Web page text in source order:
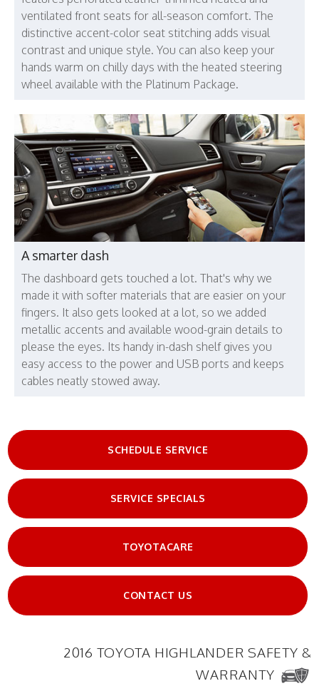
ventilated front seats for all-season comfort. The
distinctive accent-color seat stitching adds visual
contrast and unique style. You can also keep your
hands warm on chilly days with the heated steering
wheel available with the Platinum Package.
A smarter dash
The dashboard gets touched a lot. That's why we
made it with softer materials that are easier on your
fingers. It also gets looked at a lot, so we added
metallic accents and available wood-grain details to
please the eyes. Its handy in-dash shelf gives you
easy access to the power and USB ports and keeps
cables neatly stowed away.
SCHEDULE SERVICE
SERVICE SPECIALS
TOYOTACARE
CONTACT US
2016 TOYOTA HIGHLANDER SAFETY &
WARRANTY